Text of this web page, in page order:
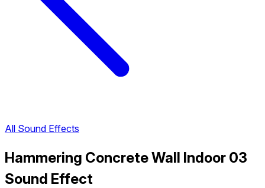
All Sound Effects
Hammering Concrete Wall Indoor 03
Sound Effect